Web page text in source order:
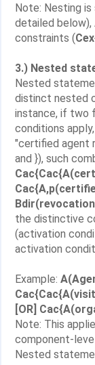
Note: Nesting
detailed
constraints (
3.) Nested
Nested
distinct nested
instance, if two
conditions
"certified agent
and }), such
the distinctive
(activation
activation
Example:
[OR]
Note: This
component-
Nested